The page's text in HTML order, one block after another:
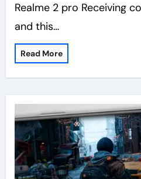
Realme 2 pro Receiving
and this…
Read More